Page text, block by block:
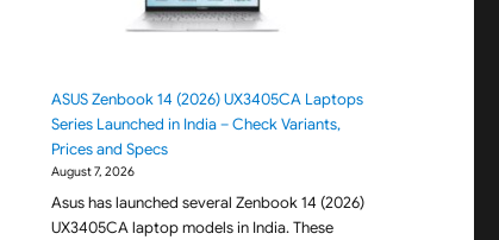
ASUS Zenbook 14 (2026) UX3405CA Laptops
Series Launched in India – Check Variants,
Prices and Specs
August 7, 2026
Asus has launched several Zenbook 14 (2026)
UX3405CA laptop models in India. These